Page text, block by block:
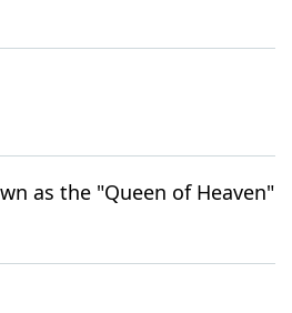
as the "Queen of Heaven"